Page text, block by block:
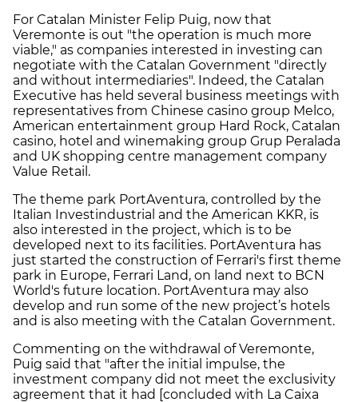
For Catalan Minister Felip Puig, now that
Veremonte is out "the operation is much more
viable," as companies interested in investing can
negotiate with the Catalan Government "directly
and without intermediaries". Indeed, the Catalan
Executive has held several business meetings with
representatives from Chinese casino group Melco,
American entertainment group Hard Rock, Catalan
casino, hotel and winemaking group Grup Peralada
and UK shopping centre management company
Value Retail.
The theme park PortAventura, controlled by the
Italian Investindustrial and the American KKR, is
also interested in the project, which is to be
developed next to its facilities. PortAventura has
just started the construction of Ferrari's first theme
park in Europe, Ferrari Land, on land next to BCN
World's future location. PortAventura may also
develop and run some of the new project’s hotels
and is also meeting with the Catalan Government.
Commenting on the withdrawal of Veremonte,
Puig said that "after the initial impulse, the
investment company did not meet the exclusivity
agreement that it had [concluded with La Caixa